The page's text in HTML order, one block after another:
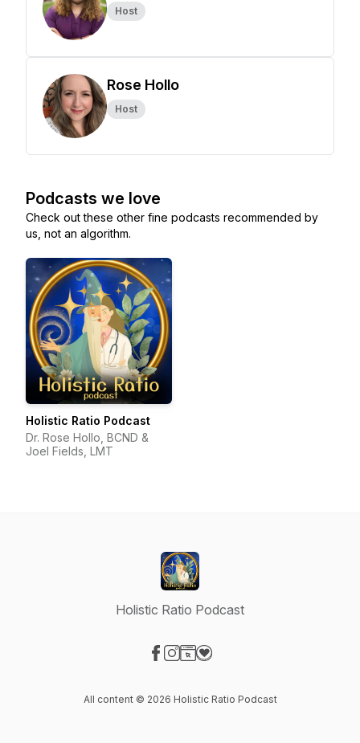
Host
Rose Hollo
Host
Podcasts we love
Check out these other fine podcasts recommended by
us, not an algorithm.
Holistic Ratio Podcast
Dr. Rose Hollo, BCND &
Joel Fields, LMT
Holistic Ratio Podcast
All content © 2026 Holistic Ratio Podcast